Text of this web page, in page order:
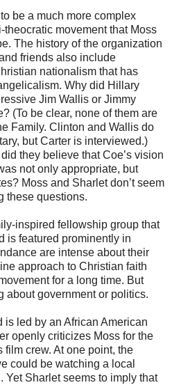
be a much more complex
movement that Moss
The history of the organization
friends also include
nationalism that has
Why did Hillary
Jim Wallis or Jimmy
(To be clear, none of them are
Family. Clinton and Wallis do
but Carter is interviewed.)
they believe that Coe’s vision
not only appropriate, but
Moss and Sharlet don’t seem
these questions.
inspired fellowship group that
is featured prominently in
are intense about their
approach to Christian faith
for a long time. But
about government or politics.
led by an African American
openly criticizes Moss for the
film crew. At one point, the
could be watching a local
Yet Sharlet seems to imply that